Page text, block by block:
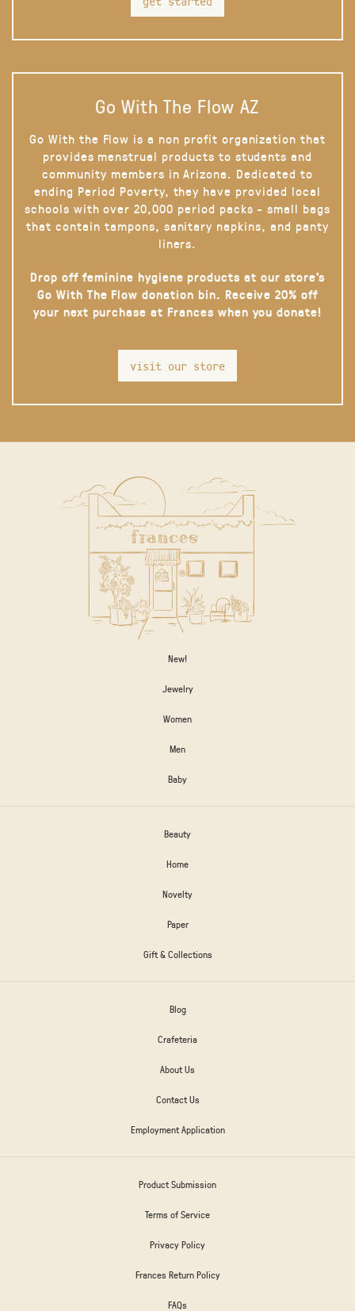
Go With The Flow AZ
Go With the Flow is a non profit organization that
provides menstrual products to students and
community members in Arizona. Dedicated to
ending Period Poverty, they have provided local
schools with over 20,000 period packs - small bags
that contain tampons, sanitary napkins, and panty
liners.
Drop off feminine hygiene products at our store’s
Go With The Flow donation bin. Receive 20% off
your next purchase at Frances when you donate!
visit our store
New!
Jewelry
Women
Men
Baby
Beauty
Home
Novelty
Paper
Gift & Collections
Blog
Crafeteria
About Us
Contact Us
Employment Application
Product Submission
Terms of Service
Privacy Policy
Frances Return Policy
FAQs